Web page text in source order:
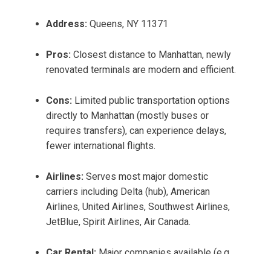
Address: Queens, NY 11371
Pros: Closest distance to Manhattan, newly
renovated terminals are modern and efficient.
Cons: Limited public transportation options
directly to Manhattan (mostly buses or
requires transfers), can experience delays,
fewer international flights.
Airlines: Serves most major domestic
carriers including Delta (hub), American
Airlines, United Airlines, Southwest Airlines,
JetBlue, Spirit Airlines, Air Canada.